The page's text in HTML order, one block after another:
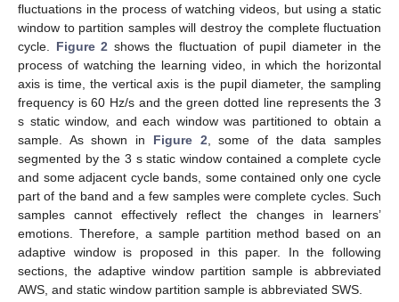
fluctuations in the process of watching videos, but using a static
window to partition samples will destroy the complete fluctuation
cycle. Figure 2 shows the fluctuation of pupil diameter in the
process of watching the learning video, in which the horizontal
axis is time, the vertical axis is the pupil diameter, the sampling
frequency is 60 Hz/s and the green dotted line represents the 3
s static window, and each window was partitioned to obtain a
sample. As shown in Figure 2 , some of the data samples
segmented by the 3 s static window contained a complete cycle
and some adjacent cycle bands, some contained only one cycle
part of the band and a few samples were complete cycles. Such
samples cannot effectively reflect the changes in learners’
emotions. Therefore, a sample partition method based on an
adaptive window is proposed in this paper. In the following
sections, the adaptive window partition sample is abbreviated
AWS, and static window partition sample is abbreviated SWS.